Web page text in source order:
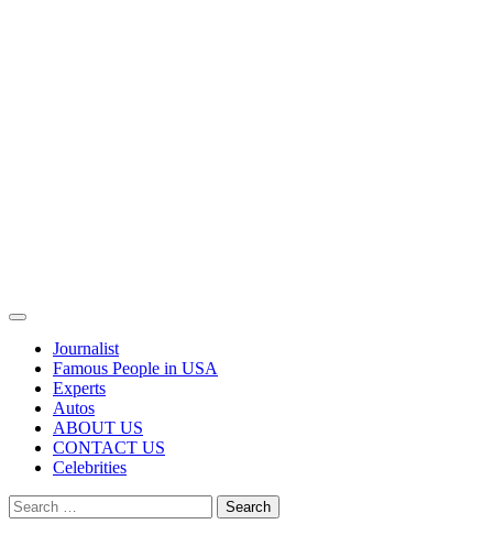
Primary
Journalist
Famous People in USA
Experts
Autos
ABOUT US
CONTACT US
Celebrities
Search
for: